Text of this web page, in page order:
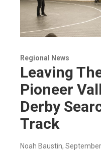
Regional News
Leaving
Pioneer
Derby
Track
Noah Baustin,